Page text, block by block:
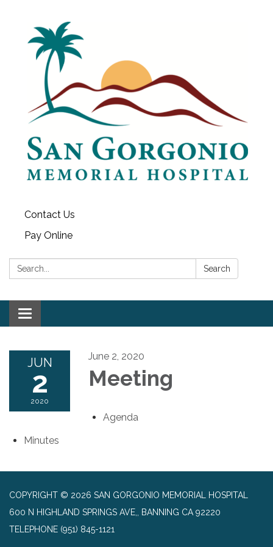
Contact Us
Pay Online
Search: Search
Toggle navigation
JUN
2
2020
June 2, 2020
Meeting
Agenda
Minutes
COPYRIGHT © 2026 SAN GORGONIO MEMORIAL HOSPITAL
600 N HIGHLAND SPRINGS AVE,, BANNING CA 92220
TELEPHONE (951) 845-1121